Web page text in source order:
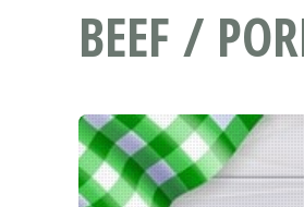
BEEF /